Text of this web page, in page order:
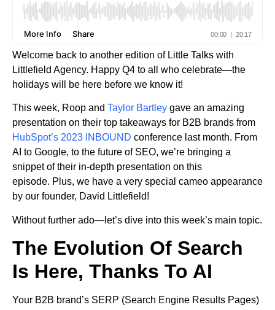
Welcome back to another edition of Little Talks with
Littlefield Agency. Happy Q4 to all who celebrate—the
holidays will be here before we know it!
This week, Roop and Taylor Bartley gave an amazing
presentation on their top takeaways for B2B brands from
HubSpot’s 2023 INBOUND conference last month. From
AI to Google, to the future of SEO, we’re bringing a
snippet of their in-depth presentation on this
episode. Plus, we have a very special cameo appearance
by our founder, David Littlefield!
Without further ado—let’s dive into this week’s main topic.
The Evolution Of Search
Is Here, Thanks To AI
Your B2B brand’s SERP (Search Engine Results Pages)